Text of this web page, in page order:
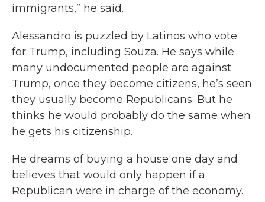
immigrants,” he said.
Alessandro is puzzled by Latinos who vote
for Trump, including Souza. He says while
many undocumented people are against
Trump, once they become citizens, he’s seen
they usually become Republicans. But he
thinks he would probably do the same when
he gets his citizenship.
He dreams of buying a house one day and
believes that would only happen if a
Republican were in charge of the economy.